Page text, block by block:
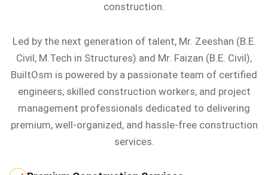
construction.
Led by the next generation of talent, Mr. Zeeshan (B.E.
Civil, M.Tech in Structures) and Mr. Faizan (B.E. Civil),
BuiltOsm is powered by a passionate team of certified
engineers, skilled construction workers, and project
management professionals dedicated to delivering
premium, well-organized, and hassle-free construction
services.